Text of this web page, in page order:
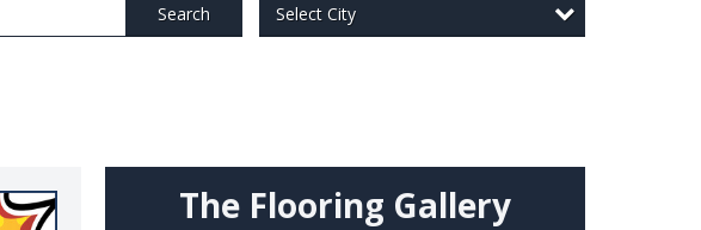
Search Select City
The Flooring Gallery